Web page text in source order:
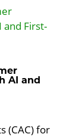
AI and
(CAC) for